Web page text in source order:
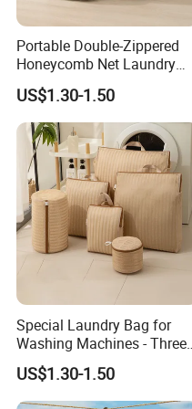
Portable Double-Zippered
Honeycomb Net Laundry
Bag - Specially Designed for
Washing Machines
US$1.30-1.50
Special Laundry Bag for
Washing Machines - Three-
Dimensional Storage Bag
US$1.30-1.50